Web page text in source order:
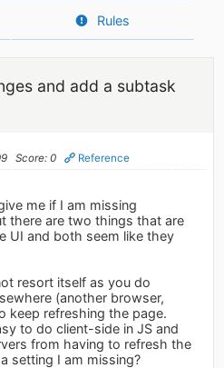
Rules
and add a subtask
Score: 0 Reference
me if I am missing
there are two things that are
UI and both seem like they
resort itself as you do
(another browser,
keep refreshing the page.
to do client-side in JS and
from having to refresh the
setting I am missing?